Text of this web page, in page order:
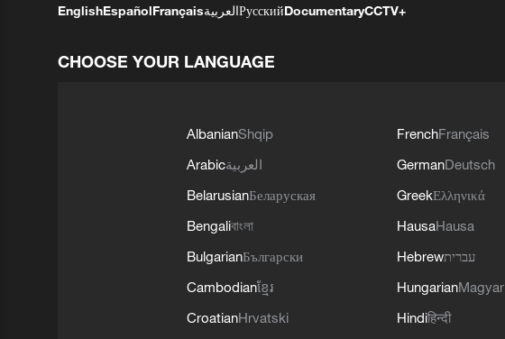
EnglishEspañolFrançaisالعربيةРусскийDocumentaryCCTV+
CHOOSE YOUR LANGUAGE
AlbanianShqip
Arabicالعربية
BelarusianБеларуская
Bengaliবাংলা
BulgarianБългарски
Cambodianខ្មែរ
CroatianHrvatski
FrenchFrançais
GermanDeutsch
GreekΕλληνικά
HausaHausa
Hebrewעברית
HungarianMagyar
Hindiहिन्दी